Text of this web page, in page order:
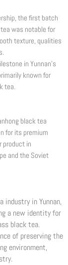
the first batch
was notable for
texture, qualities
in Yunnan’s
known for
tea.
black tea
for its premium
product in
and the Soviet
industry in Yunnan,
a new identity for
black tea.
of preserving the
environment,